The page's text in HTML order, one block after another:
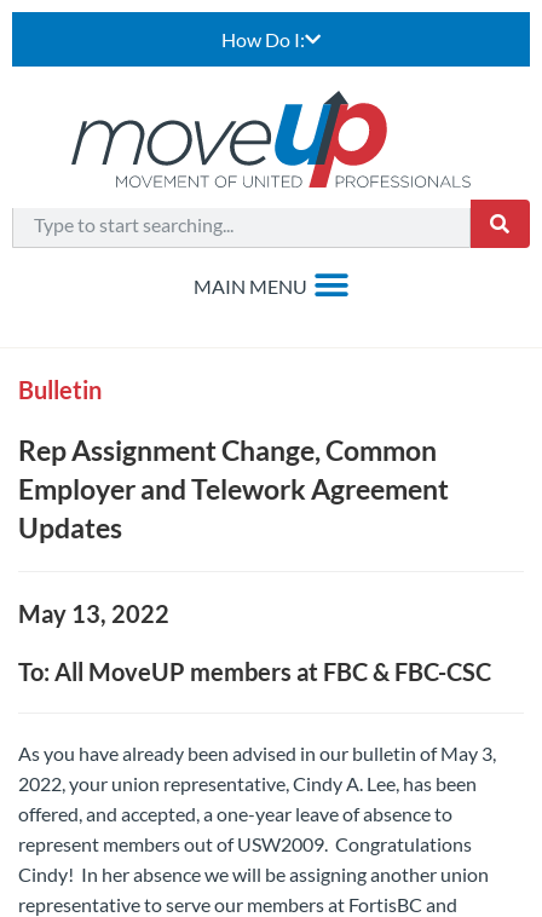
How Do I:
Bulletin
Rep Assignment Change, Common
Employer and Telework Agreement
Updates
May 13, 2022
To: All MoveUP members at FBC & FBC-CSC
As you have already been advised in our bulletin of May 3,
2022, your union representative, Cindy A. Lee, has been
offered, and accepted, a one-year leave of absence to
represent members out of USW2009. Congratulations
Cindy! In her absence we will be assigning another union
representative to serve our members at FortisBC and